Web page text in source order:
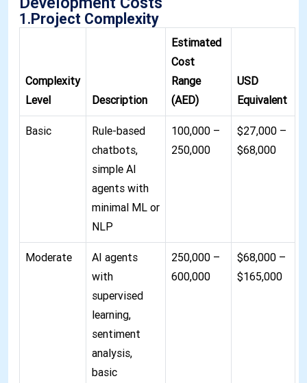
1. Project Complexity
Complexity
Level
Description
Estimated
Cost
Range
(AED)
USD
Equivalent
Basic
Rule-based
chatbots,
simple AI
agents with
minimal ML or
NLP
100,000 –
250,000
$27,000 –
$68,000
Moderate
AI agents
with
supervised
learning,
sentiment
analysis,
basic
250,000 –
600,000
$68,000 –
$165,000